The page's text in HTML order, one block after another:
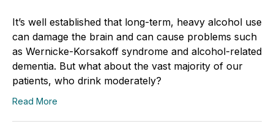
It’s well established that long-term, heavy alcohol use
can damage the brain and can cause problems such
as Wernicke-Korsakoff syndrome and alcohol-related
dementia. But what about the vast majority of our
patients, who drink moderately?
Read More